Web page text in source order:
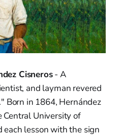
Cisneros- A
and layman revered
Born in 1864, Hernández
Central University of
each lesson with the sign